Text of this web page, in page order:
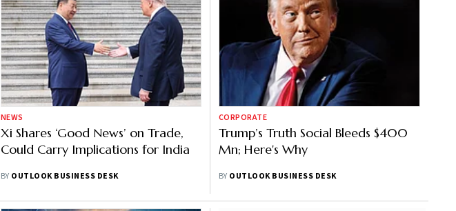
NEWS
Xi Shares ‘Good News’ on Trade,
Could Carry Implications for India
BY OUTLOOK BUSINESS DESK
CORPORATE
Trump’s Truth Social Bleeds $400
Mn; Here's Why
BY OUTLOOK BUSINESS DESK